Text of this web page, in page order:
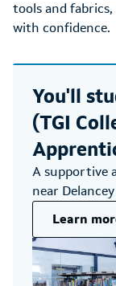
tools and
with confidence.
You'll
(TGI
A supportive
near
Learn